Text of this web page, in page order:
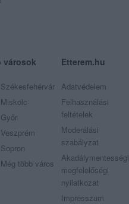
városok
Székesfehérvár
Miskolc
Győr
Veszprém
Sopron
Még több város
Etterem.hu
Adatvédelem
Felhasználási
feltételek
Moderálási
szabályzat
Akadálymentességi
megfelelőségi
nyilatkozat
Impresszum